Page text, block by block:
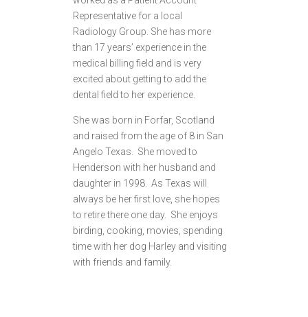
Representative for a local
Radiology Group. She has more
than 17 years’ experience in the
medical billing field and is very
excited about getting to add the
dental field to her experience.
She was born in Forfar, Scotland
and raised from the age of 8 in San
Angelo Texas. She moved to
Henderson with her husband and
daughter in 1998. As Texas will
always be her first love, she hopes
to retire there one day. She enjoys
birding, cooking, movies, spending
time with her dog Harley and visiting
with friends and family.